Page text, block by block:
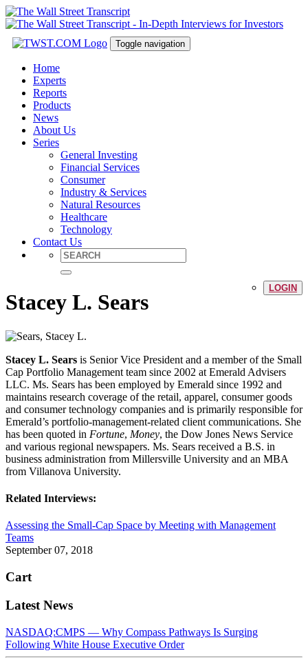
Toggle navigation
Home
Experts
Reports
Products
News
About Us
Series
General Investing
Financial Services
Consumer
Industry & Services
Natural Resources
Healthcare
Technology
Contact Us
LOGIN
Stacey L. Sears
Stacey L. Sears is Senior Vice President and a member of the Small
Cap Portfolio Management team since 2002 at Emerald Advisers
LLC. Ms. Sears has been employed by Emerald since 1992 and
maintains research coverage of the retail, apparel, consumer goods
and consumer technology companies and is primarily responsible for
Emerald’s portfolio-management-related client communications. She
has been quoted in Fortune, Money, the Dow Jones News Service
and various regional newspapers. Ms. Sears received a B.S. in
business administration from Millersville University and an MBA
from Villanova University.
Related Interviews:
Assessing the Small-Cap Space by Meeting with Management
Teams
September 07, 2018
Cart
Latest News
NASDAQ:CMPS — Why Compass Pathways Is Surging
Following White House Executive Order